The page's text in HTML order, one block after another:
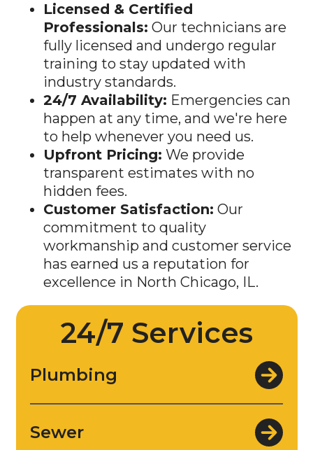
Licensed & Certified
Professionals: Our technicians are
fully licensed and undergo regular
training to stay updated with
industry standards.
24/7 Availability: Emergencies can
happen at any time, and we're here
to help whenever you need us.
Upfront Pricing: We provide
transparent estimates with no
hidden fees.
Customer Satisfaction: Our
commitment to quality
workmanship and customer service
has earned us a reputation for
excellence in North Chicago, IL.
24/7 Services
Plumbing
Sewer